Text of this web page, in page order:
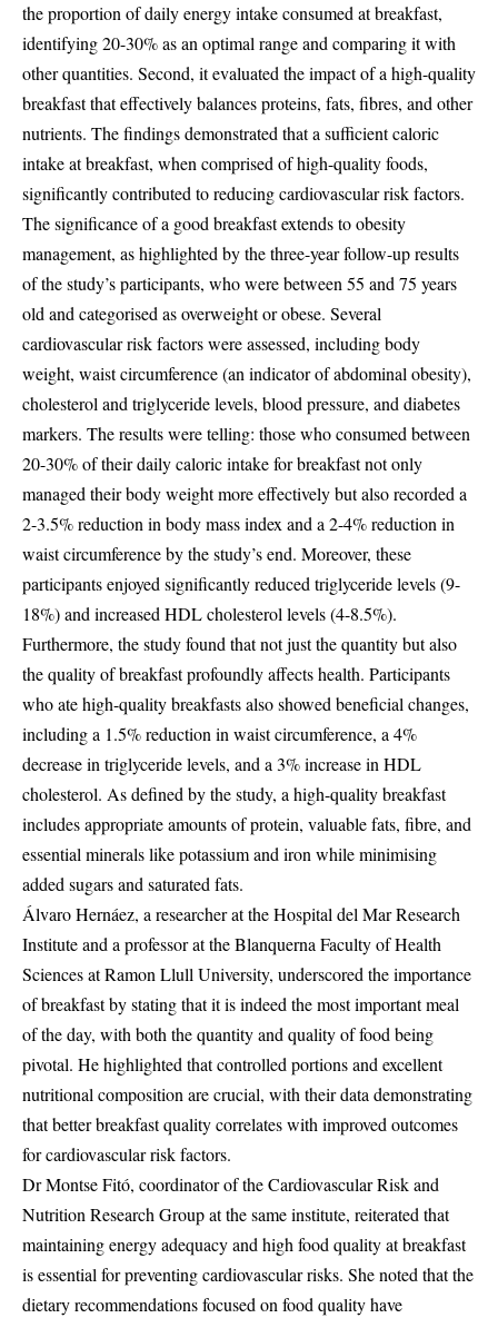
the proportion of daily energy intake consumed at breakfast,
identifying 20-30% as an optimal range and comparing it with
other quantities. Second, it evaluated the impact of a high-quality
breakfast that effectively balances proteins, fats, fibres, and other
nutrients. The findings demonstrated that a sufficient caloric
intake at breakfast, when comprised of high-quality foods,
significantly contributed to reducing cardiovascular risk factors.
The significance of a good breakfast extends to obesity
management, as highlighted by the three-year follow-up results
of the study’s participants, who were between 55 and 75 years
old and categorised as overweight or obese. Several
cardiovascular risk factors were assessed, including body
weight, waist circumference (an indicator of abdominal obesity),
cholesterol and triglyceride levels, blood pressure, and diabetes
markers. The results were telling: those who consumed between
20-30% of their daily caloric intake for breakfast not only
managed their body weight more effectively but also recorded a
2-3.5% reduction in body mass index and a 2-4% reduction in
waist circumference by the study’s end. Moreover, these
participants enjoyed significantly reduced triglyceride levels (9-
18%) and increased HDL cholesterol levels (4-8.5%).
Furthermore, the study found that not just the quantity but also
the quality of breakfast profoundly affects health. Participants
who ate high-quality breakfasts also showed beneficial changes,
including a 1.5% reduction in waist circumference, a 4%
decrease in triglyceride levels, and a 3% increase in HDL
cholesterol. As defined by the study, a high-quality breakfast
includes appropriate amounts of protein, valuable fats, fibre, and
essential minerals like potassium and iron while minimising
added sugars and saturated fats.
Álvaro Hernáez, a researcher at the Hospital del Mar Research
Institute and a professor at the Blanquerna Faculty of Health
Sciences at Ramon Llull University, underscored the importance
of breakfast by stating that it is indeed the most important meal
of the day, with both the quantity and quality of food being
pivotal. He highlighted that controlled portions and excellent
nutritional composition are crucial, with their data demonstrating
that better breakfast quality correlates with improved outcomes
for cardiovascular risk factors.
Dr Montse Fitó, coordinator of the Cardiovascular Risk and
Nutrition Research Group at the same institute, reiterated that
maintaining energy adequacy and high food quality at breakfast
is essential for preventing cardiovascular risks. She noted that the
dietary recommendations focused on food quality have